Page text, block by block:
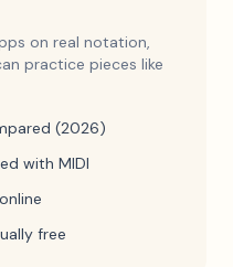
on real notation,
practice pieces like
(2026)
with MIDI
free